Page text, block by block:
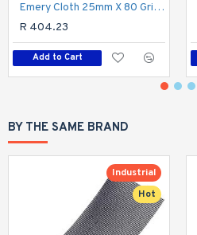
Emery Cloth 25mm X 80 Grit X 50m Roll
R 404.23
Add to Cart
BY THE SAME BRAND
Hot
Industrial